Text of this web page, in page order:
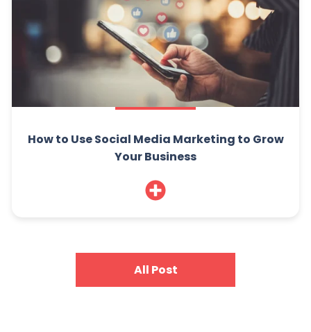
How to Use Social Media Marketing to Grow
Your Business
All Post